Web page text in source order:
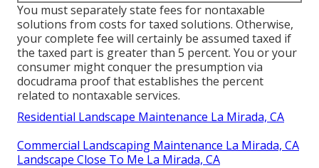
You must separately state fees for nontaxable
solutions from costs for taxed solutions. Otherwise,
your complete fee will certainly be assumed taxed if
the taxed part is greater than 5 percent. You or your
consumer might conquer the presumption via
docudrama proof that establishes the percent
related to nontaxable services.
Residential Landscape Maintenance La Mirada, CA
Commercial Landscaping Maintenance La Mirada, CA
Landscape Close To Me La Mirada, CA